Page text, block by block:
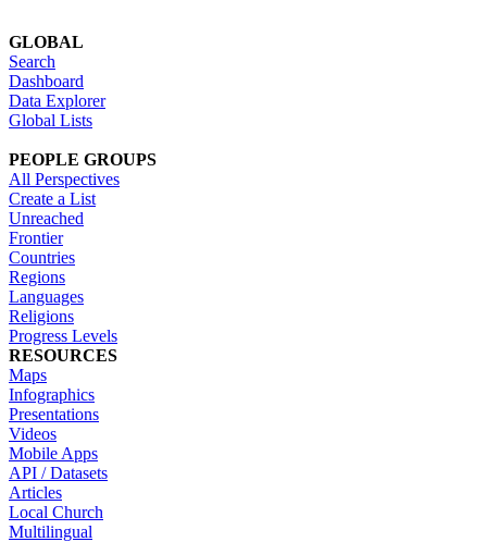
GLOBAL
Search
Dashboard
Data Explorer
Global Lists
PEOPLE GROUPS
All Perspectives
Create a List
Unreached
Frontier
Countries
Regions
Languages
Religions
Progress Levels
RESOURCES
Maps
Infographics
Presentations
Videos
Mobile Apps
API / Datasets
Articles
Local Church
Multilingual